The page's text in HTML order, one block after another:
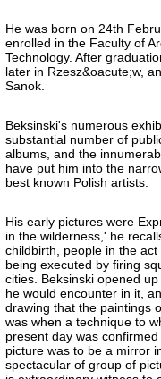
He was born on 24th
enrolled in the Faculty of
Technology. After
later in Rzesz&oacute;w,
Sanok.
Beksinski's numerous
substantial number of
albums, and the
have put him into the
best known Polish artists.
His early pictures were
in the wilderness,' he
childbirth, people in the
being executed by firing
cities. Beksinski opened
he would encounter in it,
drawing that the paintings
was when a technique to
present day was
picture was to be a mirror
spectacular of group of